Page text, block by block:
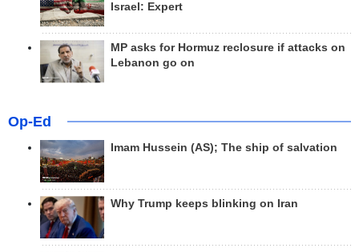
Israel: Expert
MP asks for Hormuz reclosure if attacks on
Lebanon go on
Op-Ed
Imam Hussein (AS); The ship of salvation
Why Trump keeps blinking on Iran